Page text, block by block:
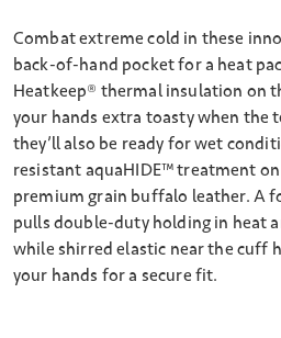
Combat extreme cold in these
back-of-hand pocket for a heat
Heatkeep® thermal insulation on
your hands extra toasty when the
they’ll also be ready for wet
resistant aquaHIDE™ treatment
premium grain buffalo leather. A
pulls double-duty holding in heat
while shirred elastic near the cuff
your hands for a secure fit.